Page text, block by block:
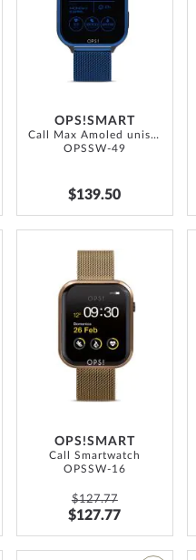
OPS!SMART
Call Max Amoled unisex Smartwatch 41.5 mm
OPSSW-49
$139.50
OPS!SMART
Call Smartwatch
OPSSW-16
$127.77
$127.77